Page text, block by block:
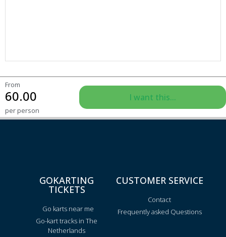
From
60.00
per person
I want this...
GOKARTING
TICKETS
Go karts near me
Go-kart tracks in The
Netherlands
CUSTOMER SERVICE
Contact
Frequently asked Questions